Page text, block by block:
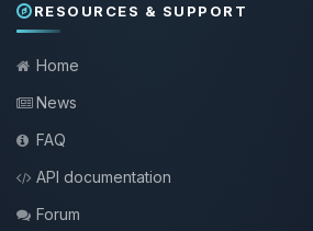
RESOURCES & SUPPORT
Home
News
FAQ
API documentation
Forum